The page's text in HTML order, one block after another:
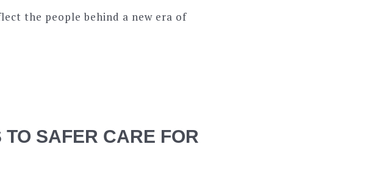
the people behind a new era of
SAFER CARE FOR